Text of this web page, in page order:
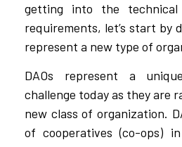
getting into the technical
requirements, let’s start by
represent a new type of
DAOs represent a
challenge today as they are
new class of organization.
of cooperatives (co-ops)